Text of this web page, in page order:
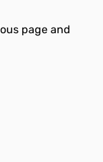
page and